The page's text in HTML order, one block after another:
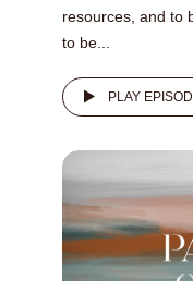
resources, and to
to be...
PLAY